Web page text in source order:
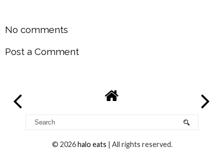
No comments
Post a Comment
© 2026halo eats | All rights reserved.